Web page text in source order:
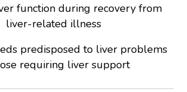
function during recovery from
liver-related illness
predisposed to liver problems
requiring liver support